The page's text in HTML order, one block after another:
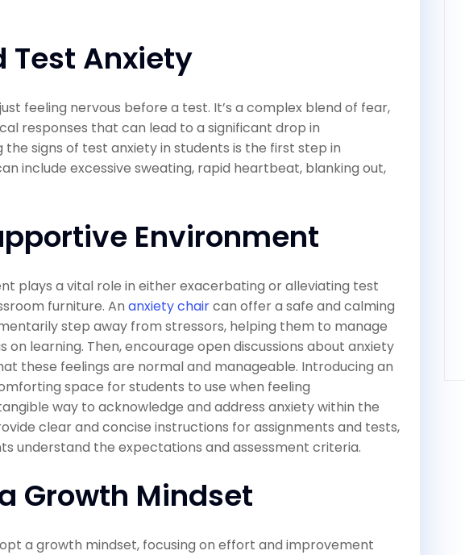
Test Anxiety
feeling nervous before a test. It’s a complex blend of fear,
responses that can lead to a significant drop in
signs of test anxiety in students is the first step in
include excessive sweating, rapid heartbeat, blanking out,
Environment
plays a vital role in either exacerbating or alleviating test
furniture. An anxiety chaircan offer a safe and calming
step away from stressors, helping them to manage
on learning. Then, encourage open discussions about anxiety
these feelings are normal and manageable. Introducing an
space for students to use when feeling
way to acknowledge and address anxiety within the
clear and concise instructions for assignments and tests,
understand the expectations and assessment criteria.
Growth Mindset
a growth mindset, focusing on effort and improvement